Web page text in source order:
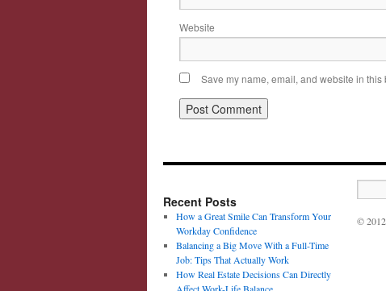
Website
Save my name, email, and website in
Recent Posts
How a Great Smile Can Transform Your
Workday Confidence
Balancing a Big Move With a Full-Time
Job: Tips That Actually Work
How Real Estate Decisions Can Directly
©